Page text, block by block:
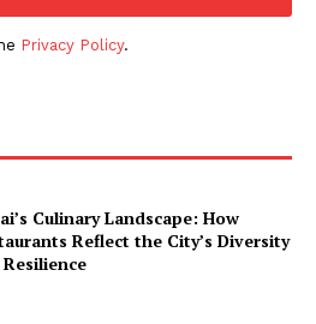
Privacy Policy.
Culinary Landscape: How
Reflect the City’s Diversity